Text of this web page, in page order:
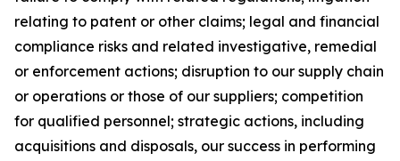
relating to patent or other claims; legal and financial
compliance risks and related investigative, remedial
or enforcement actions; disruption to our supply chain
or operations or those of our suppliers; competition
for qualified personnel; strategic actions, including
acquisitions and disposals, our success in performing